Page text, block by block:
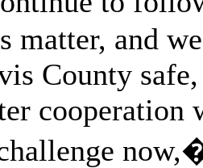
matter, and
County